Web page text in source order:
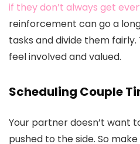
if they don’t always get
reinforcement can go a
tasks and divide them
feel involved and valued.
Scheduling Couple
Your partner doesn’t want
pushed to the side. So